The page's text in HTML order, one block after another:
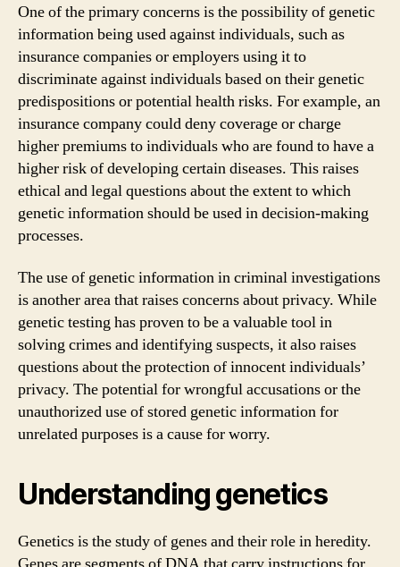
One of the primary concerns is the possibility of genetic
information being used against individuals, such as
insurance companies or employers using it to
discriminate against individuals based on their genetic
predispositions or potential health risks. For example, an
insurance company could deny coverage or charge
higher premiums to individuals who are found to have a
higher risk of developing certain diseases. This raises
ethical and legal questions about the extent to which
genetic information should be used in decision-making
processes.
The use of genetic information in criminal investigations
is another area that raises concerns about privacy. While
genetic testing has proven to be a valuable tool in
solving crimes and identifying suspects, it also raises
questions about the protection of innocent individuals’
privacy. The potential for wrongful accusations or the
unauthorized use of stored genetic information for
unrelated purposes is a cause for worry.
Understanding genetics
Genetics is the study of genes and their role in heredity.